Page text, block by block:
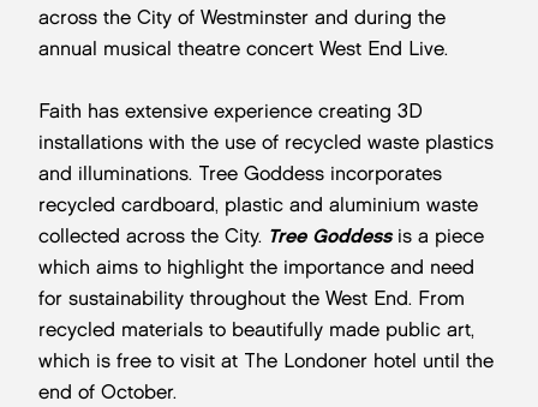
across the City of Westminster and during the
annual musical theatre concert West End Live.
Faith has extensive experience creating 3D
installations with the use of recycled waste plastics
and illuminations. Tree Goddess incorporates
recycled cardboard, plastic and aluminium waste
collected across the City. Tree Goddessis a piece
which aims to highlight the importance and need
for sustainability throughout the West End. From
recycled materials to beautifully made public art,
which is free to visit at The Londoner hotel until the
end of October.